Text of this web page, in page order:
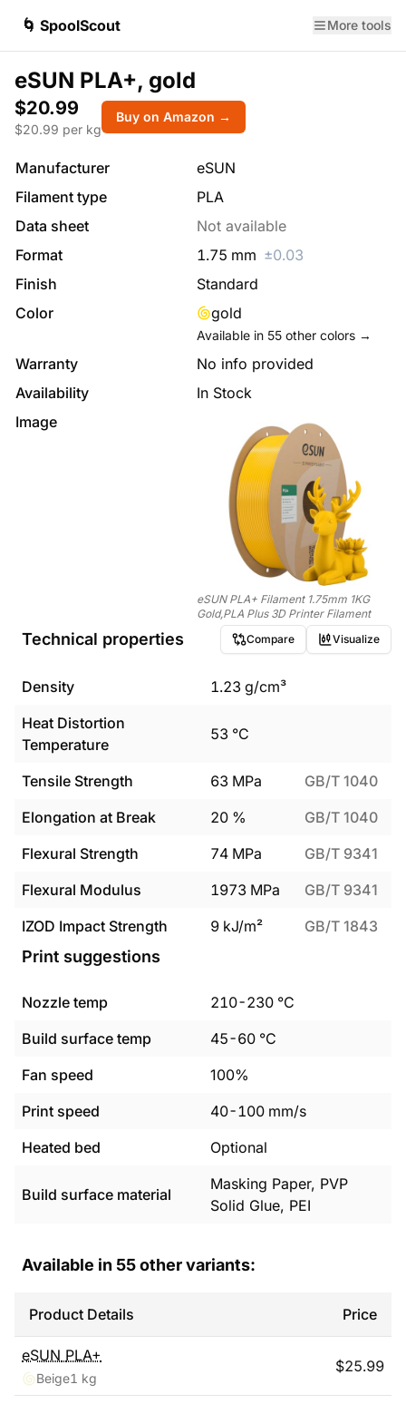
🌀 SpoolScout More tools
eSUN PLA+, gold
$20.99
$20.99 per kg
Buy on Amazon →
Manufacturer
eSUN
Filament type
PLA
Data sheet
Not available
Format
1.75 mm ±0.03
Finish
Standard
Color
gold
Available in 55 other colors →
Warranty
No info provided
Availability
In Stock
Image
eSUN PLA+ Filament 1.75mm 1KG
Gold,PLA Plus 3D Printer Filament
Technical properties Compare Visualize
Density 1.23 g/cm³
Heat Distortion
Temperature
53 °C
Tensile Strength 63 MPa
GB/T 1040
Elongation at Break
20 %
GB/T 1040
Flexural Strength
74 MPa
GB/T 9341
Flexural Modulus
1973 MPa
GB/T 9341
IZOD Impact Strength
9 kJ/m² GB/T 1843
Print suggestions
Nozzle temp 210-230 °C
Build surface temp
45-60 °C
Fan speed
100%
Print speed
40-100 mm/s
Heated bed
Optional
Build surface material
Masking Paper, PVP
Solid Glue, PEI
Available in 55other variants:
Product Details Price
eSUN PLA+
Beige1 kg
$25.99